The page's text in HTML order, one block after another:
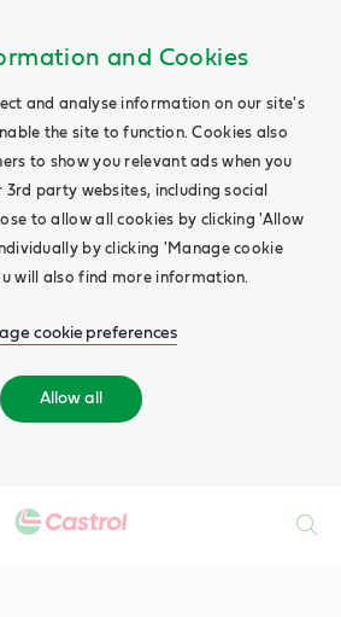
and Cookies
and analyse information on our site's
the site to function. Cookies also
to show you relevant ads when you
party websites, including social
to allow all cookies by clicking 'Allow
by clicking 'Manage cookie
will also find more information.
cookie preferences
Allow all